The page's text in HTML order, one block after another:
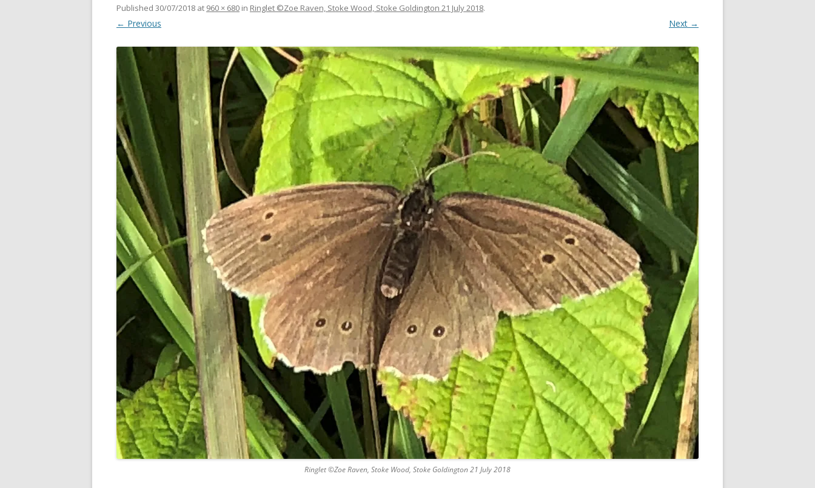
Published 30/07/2018 at 960 × 680 in Ringlet ©Zoe Raven, Stoke Wood, Stoke Goldington 21 July 2018.
← Previous Next →
Ringlet ©Zoe Raven, Stoke Wood, Stoke Goldington 21 July 2018